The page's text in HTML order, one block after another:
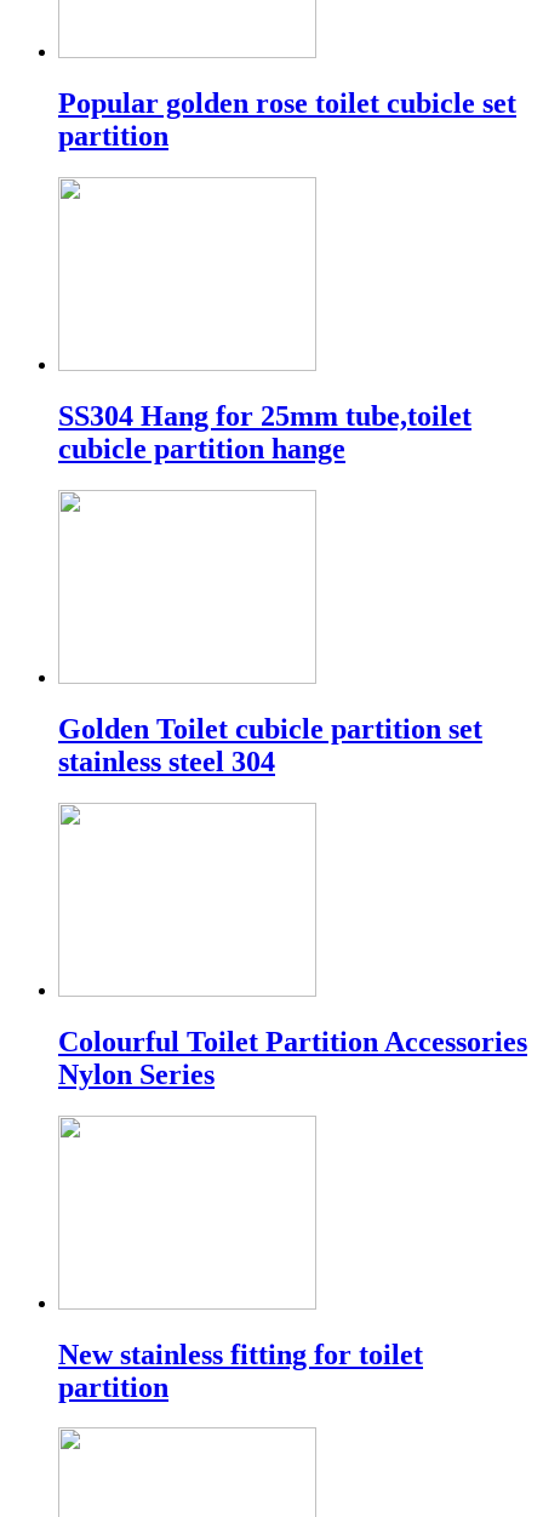
Popular golden rose toilet cubicle set
partition
SS304 Hang for 25mm tube,toilet
cubicle partition hange
Golden Toilet cubicle partition set
stainless steel 304
Colourful Toilet Partition Accessories
Nylon Series
New stainless fitting for toilet
partition